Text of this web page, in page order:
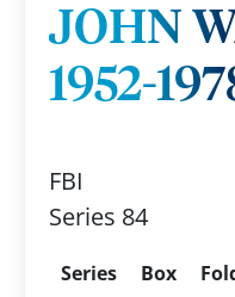
JOHN
1952-
FBI
Series 84
Series Box